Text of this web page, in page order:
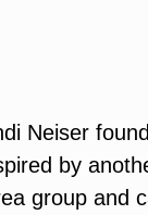
Neiser
by
group and